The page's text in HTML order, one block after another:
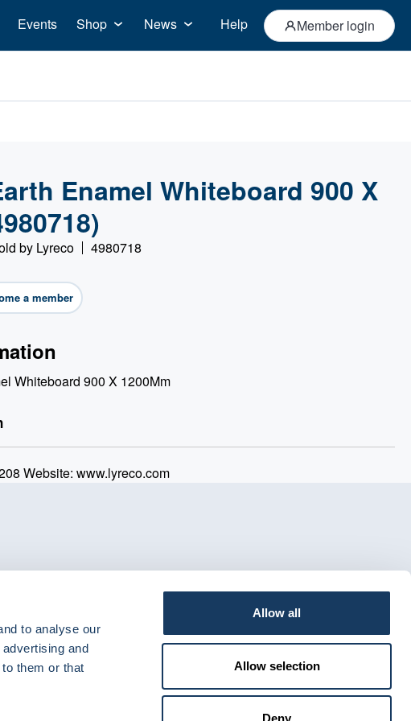
to analyse our
and
them or that
Allow all
Allow selection
Deny
Events Shop News Help Member login
Enamel Whiteboard 900 X
by Lyreco 4980718
a member
Whiteboard 900 X 1200Mm
Website: www.lyreco.com